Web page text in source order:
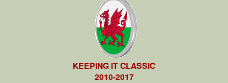
KEEPING IT CLASSIC
2010-2017